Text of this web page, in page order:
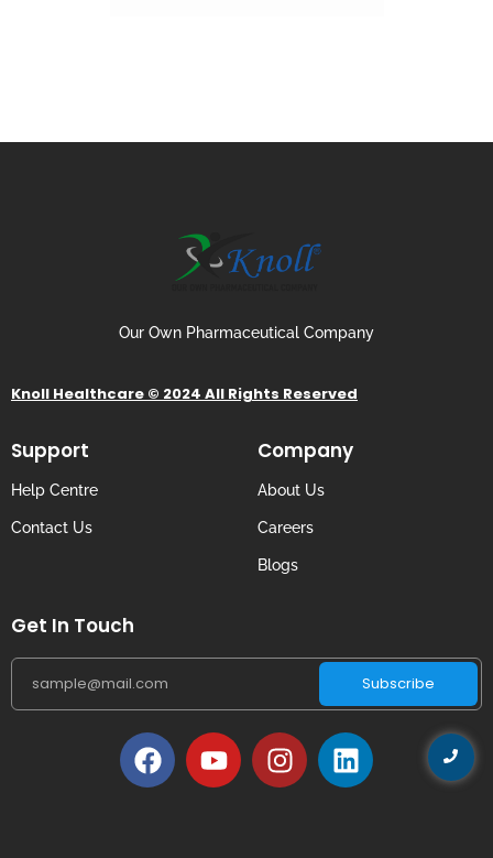
Our Own Pharmaceutical Company
Knoll Healthcare © 2024 All Rights Reserved
Support
Help Centre
Contact Us
Company
About Us
Careers
Blogs
Get In Touch
Subscribe